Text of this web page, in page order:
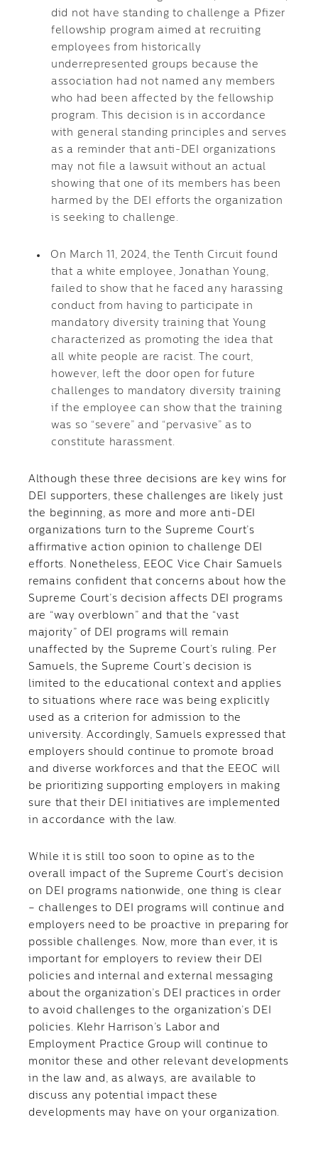
did not have standing to challenge a Pfizer
fellowship program aimed at recruiting
employees from historically
underrepresented groups because the
association had not named any members
who had been affected by the fellowship
program. This decision is in accordance
with general standing principles and serves
as a reminder that anti-DEI organizations
may not file a lawsuit without an actual
showing that one of its members has been
harmed by the DEI efforts the organization
is seeking to challenge.
On March 11, 2024, the Tenth Circuit found
that a white employee, Jonathan Young,
failed to show that he faced any harassing
conduct from having to participate in
mandatory diversity training that Young
characterized as promoting the idea that
all white people are racist. The court,
however, left the door open for future
challenges to mandatory diversity training
if the employee can show that the training
was so “severe” and “pervasive” as to
constitute harassment.
Although these three decisions are key wins for
DEI supporters, these challenges are likely just
the beginning, as more and more anti-DEI
organizations turn to the Supreme Court’s
affirmative action opinion to challenge DEI
efforts. Nonetheless, EEOC Vice Chair Samuels
remains confident that concerns about how the
Supreme Court’s decision affects DEI programs
are “way overblown” and that the “vast
majority” of DEI programs will remain
unaffected by the Supreme Court’s ruling. Per
Samuels, the Supreme Court’s decision is
limited to the educational context and applies
to situations where race was being explicitly
used as a criterion for admission to the
university. Accordingly, Samuels expressed that
employers should continue to promote broad
and diverse workforces and that the EEOC will
be prioritizing supporting employers in making
sure that their DEI initiatives are implemented
in accordance with the law.
While it is still too soon to opine as to the
overall impact of the Supreme Court’s decision
on DEI programs nationwide, one thing is clear
– challenges to DEI programs will continue and
employers need to be proactive in preparing for
possible challenges. Now, more than ever, it is
important for employers to review their DEI
policies and internal and external messaging
about the organization’s DEI practices in order
to avoid challenges to the organization’s DEI
policies. Klehr Harrison’s Labor and
Employment Practice Group will continue to
monitor these and other relevant developments
in the law and, as always, are available to
discuss any potential impact these
developments may have on your organization.